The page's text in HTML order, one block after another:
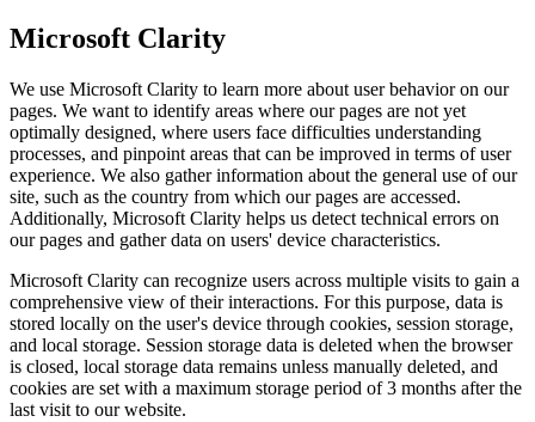
Microsoft Clarity
We use Microsoft Clarity to learn more about user behavior on our
pages. We want to identify areas where our pages are not yet
optimally designed, where users face difficulties understanding
processes, and pinpoint areas that can be improved in terms of user
experience. We also gather information about the general use of our
site, such as the country from which our pages are accessed.
Additionally, Microsoft Clarity helps us detect technical errors on
our pages and gather data on users' device characteristics.
Microsoft Clarity can recognize users across multiple visits to gain a
comprehensive view of their interactions. For this purpose, data is
stored locally on the user's device through cookies, session storage,
and local storage. Session storage data is deleted when the browser
is closed, local storage data remains unless manually deleted, and
cookies are set with a maximum storage period of 3 months after the
last visit to our website.